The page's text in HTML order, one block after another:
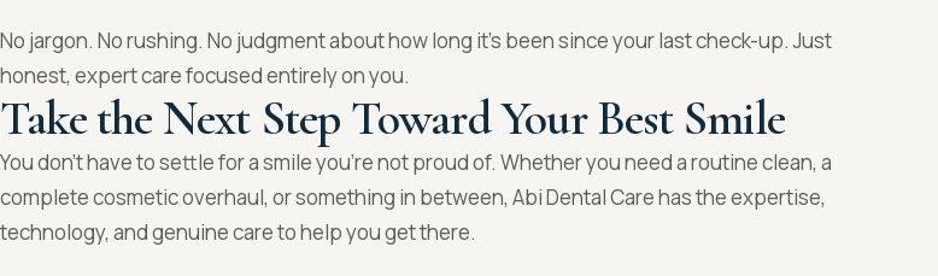
No jargon. No rushing. No judgment about how long it’s been since your last check-up. Just
honest, expert care focused entirely on you.
Take the Next Step Toward Your Best Smile
You don’t have to settle for a smile you’re not proud of. Whether you need a routine clean, a
complete cosmetic overhaul, or something in between, Abi Dental Care has the expertise,
technology, and genuine care to help you get there.